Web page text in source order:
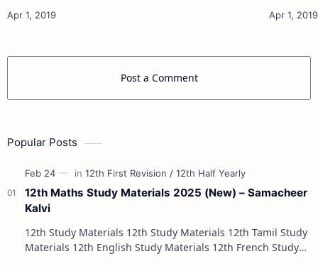
Post a Comment
Popular Posts
12th Maths Study Materials 2025 (New) – Samacheer
Kalvi
12th Study Materials 12th Study Materials 12th Tamil Study
Materials 12th English Study Materials 12th French Study